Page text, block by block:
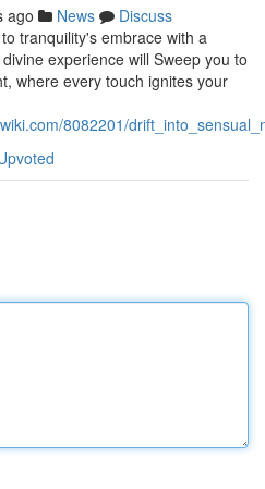
ago News
Discuss
tranquility's embrace with a
experience will Sweep you to
where every touch ignites your
8082201/